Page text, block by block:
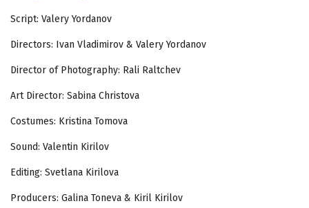
Script: Valery Yordanov
Directors: Ivan Vladimirov & Valery Yordanov
Director of Photography: Rali Raltchev
Art Director: Sabina Christova
Costumes: Kristina Tomova
Sound: Valentin Kirilov
Editing: Svetlana Kirilova
Producers: Galina Toneva & Kiril Kirilov